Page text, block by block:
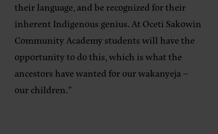
their language, and be recognized for their
inherent Indigenous genius. At Oceti Sakowin
Community Academy students will have the
opportunity to do this, which is what the
ancestors have wanted for our wakanyeja –
our children.”